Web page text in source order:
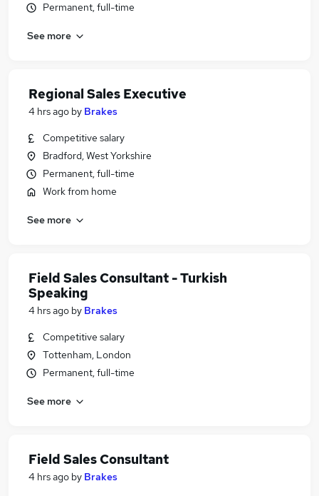
Permanent, full-time
See more
Regional Sales Executive
4 hrs ago by Brakes
Competitive salary
Bradford, West Yorkshire
Permanent, full-time
Work from home
See more
Field Sales Consultant - Turkish
Speaking
4 hrs ago by Brakes
Competitive salary
Tottenham, London
Permanent, full-time
See more
Field Sales Consultant
4 hrs ago by Brakes